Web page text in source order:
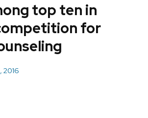
top ten in
for
2016